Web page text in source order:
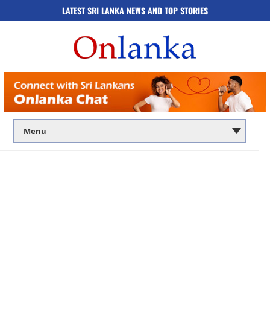
LATEST SRI LANKA NEWS AND TOP STORIES